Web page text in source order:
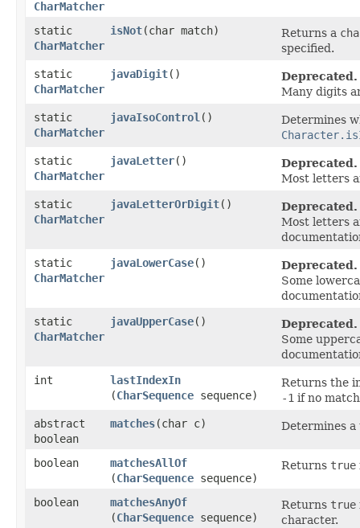
CharMatcher
static
CharMatcher
isNot​(char match) Returns a
specified.
static
CharMatcher
javaDigit()
Deprecated.
Many digits
static
CharMatcher
javaIsoControl ()
Determines
static
CharMatcher
javaLetter()
Deprecated.
Most letters
static
CharMatcher
javaLetterOrDigit()
Deprecated.
Most letters
static
CharMatcher
javaLowerCase()
Deprecated.
Some
static
CharMatcher
javaUpperCase()
Deprecated.
Some
int
lastIndexIn
(CharSequence sequence)
Returns the
-1 if no
abstract
boolean
matches​(char c) Determines
boolean matchesAllOf
(CharSequence sequence)
Returns true
boolean matchesAnyOf
(CharSequence sequence)
Returns true
character.